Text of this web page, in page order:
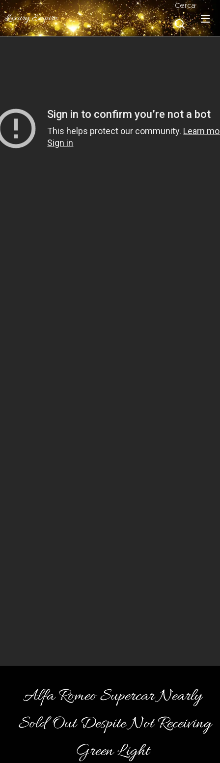
Luxury Empire
Cerca
Alfa Romeo Supercar Nearly
Sold Out Despite Not Receiving
Green Light